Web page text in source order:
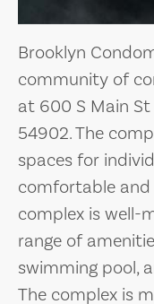
Brooklyn
community of
at 600 S Main St
54902. The
spaces for
comfortable and
complex is well-
range of
swimming pool,
The complex is